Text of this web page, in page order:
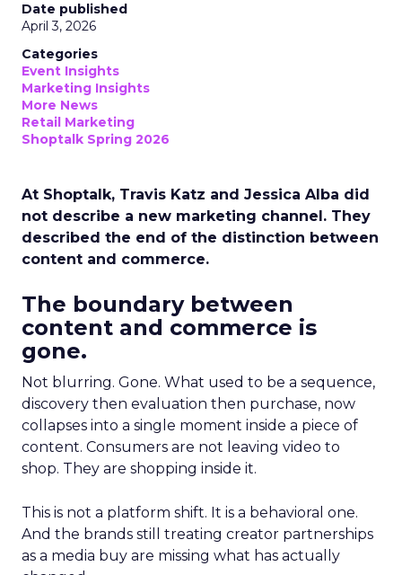
Date published
April 3, 2026
Categories
Event Insights
Marketing Insights
More News
Retail Marketing
Shoptalk Spring 2026
At Shoptalk, Travis Katz and Jessica Alba did
not describe a new marketing channel. They
described the end of the distinction between
content and commerce.
The boundary between
content and commerce is
gone.
Not blurring. Gone. What used to be a sequence,
discovery then evaluation then purchase, now
collapses into a single moment inside a piece of
content. Consumers are not leaving video to
shop. They are shopping inside it.
This is not a platform shift. It is a behavioral one.
And the brands still treating creator partnerships
as a media buy are missing what has actually